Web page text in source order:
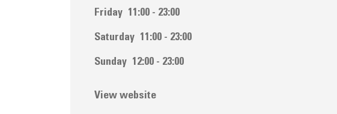
Friday 11:00 - 23:00
Saturday 11:00 - 23:00
Sunday 12:00 - 23:00
View website